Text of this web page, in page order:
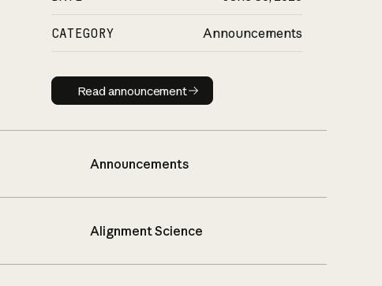
CATEGORY Announcements
Read announcement
Read announcement
Announcements
Alignment Science